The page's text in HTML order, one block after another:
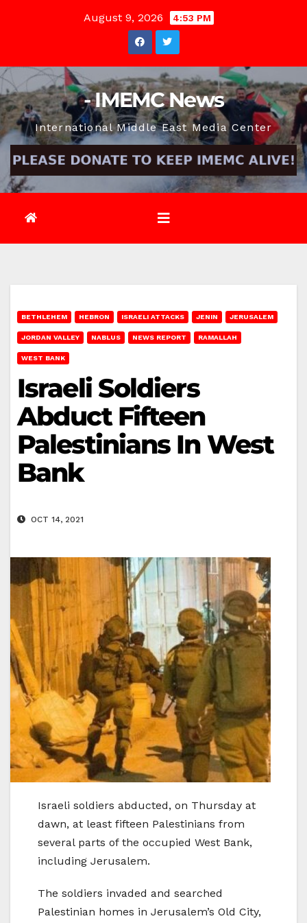
August 9, 2026 4:53 PM
- IMEMC News
International Middle East Media Center
BETHLEHEM HEBRON ISRAELI ATTACKS JENIN JERUSALEM
JORDAN VALLEY NABLUS NEWS REPORT RAMALLAH
WEST BANK
Israeli Soldiers
Abduct Fifteen
Palestinians In West
Bank
OCT 14, 2021
Israeli soldiers abducted, on Thursday at
dawn, at least fifteen Palestinians from
several parts of the occupied West Bank,
including Jerusalem.
The soldiers invaded and searched
Palestinian homes in Jerusalem’s Old City,